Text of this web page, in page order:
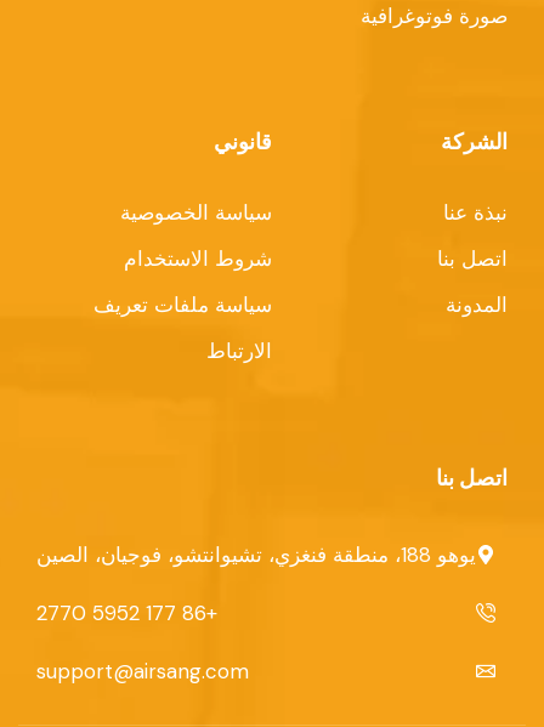
صورة فوتوغرافية
الشركة
نبذة عنا
اتصل بنا
المدونة
قانوني
سياسة الخصوصية
شروط الاستخدام
سياسة ملفات تعريف
الارتباط
اتصل بنا
يوهو 188، منطقة فنغزي، تشيوانتشو، فوجيان، الصين
+86 177 5952 2770
support@airsang.com